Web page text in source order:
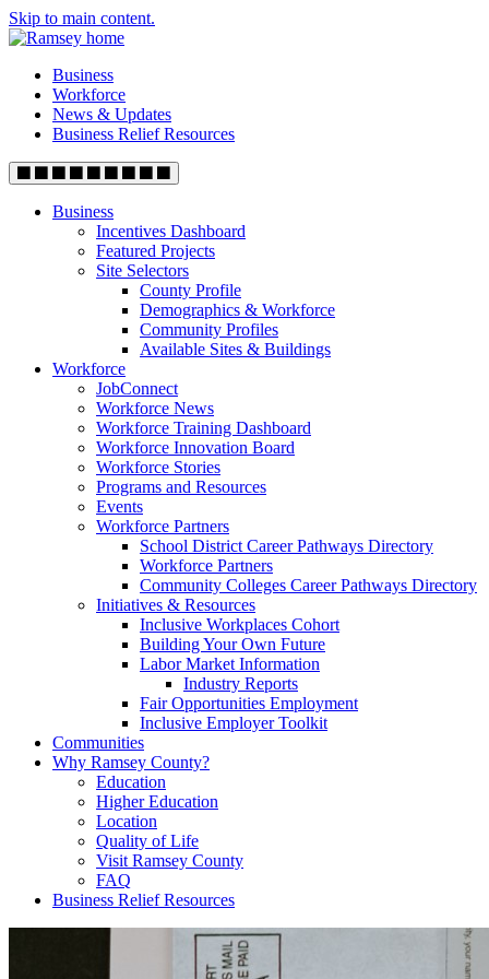
Skip to main content.
Business
Workforce
News & Updates
Business Relief Resources
Business
Incentives Dashboard
Featured Projects
Site Selectors
County Profile
Demographics & Workforce
Community Profiles
Available Sites & Buildings
Workforce
JobConnect
Workforce News
Workforce Training Dashboard
Workforce Innovation Board
Workforce Stories
Programs and Resources
Events
Workforce Partners
School District Career Pathways Directory
Workforce Partners
Community Colleges Career Pathways Directory
Initiatives & Resources
Inclusive Workplaces Cohort
Building Your Own Future
Labor Market Information
Industry Reports
Fair Opportunities Employment
Inclusive Employer Toolkit
Communities
Why Ramsey County?
Education
Higher Education
Location
Quality of Life
Visit Ramsey County
FAQ
Business Relief Resources